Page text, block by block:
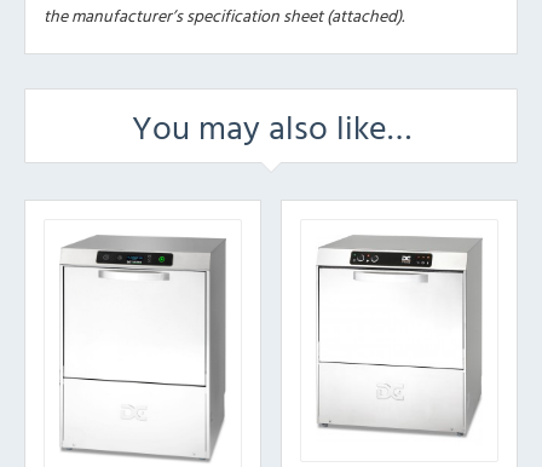
the manufacturer’s specification sheet (attached).
You may also like…